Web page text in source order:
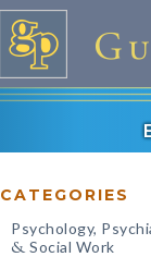
CATEGORIES
Psychology,
& Social Work